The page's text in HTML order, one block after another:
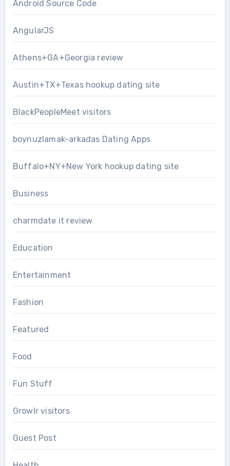
Android Source Code
AngularJS
Athens+GA+Georgia review
Austin+TX+Texas hookup dating site
BlackPeopleMeet visitors
boynuzlamak-arkadas Dating Apps
Buffalo+NY+New York hookup dating site
Business
charmdate it review
Education
Entertainment
Fashion
Featured
Food
Fun Stuff
Growlr visitors
Guest Post